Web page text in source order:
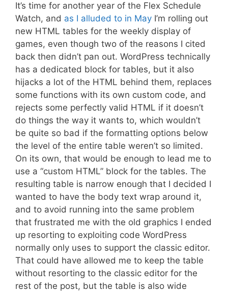
It’s time for another year of the Flex Schedule
Watch, and as I alluded to in May I’m rolling out
new HTML tables for the weekly display of
games, even though two of the reasons I cited
back then didn’t pan out. WordPress technically
has a dedicated block for tables, but it also
hijacks a lot of the HTML behind them, replaces
some functions with its own custom code, and
rejects some perfectly valid HTML if it doesn’t
do things the way it wants to, which wouldn’t
be quite so bad if the formatting options below
the level of the entire table weren’t so limited.
On its own, that would be enough to lead me to
use a “custom HTML” block for the tables. The
resulting table is narrow enough that I decided I
wanted to have the body text wrap around it,
and to avoid running into the same problem
that frustrated me with the old graphics I ended
up resorting to exploiting code WordPress
normally only uses to support the classic editor.
That could have allowed me to keep the table
without resorting to the classic editor for the
rest of the post, but the table is also wide